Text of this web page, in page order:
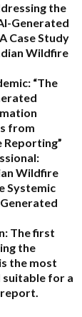
the
Generated
Case Study
Wildfire
“The
from
Reporting”
Wildfire
Systemic
The first
the
the most
for a